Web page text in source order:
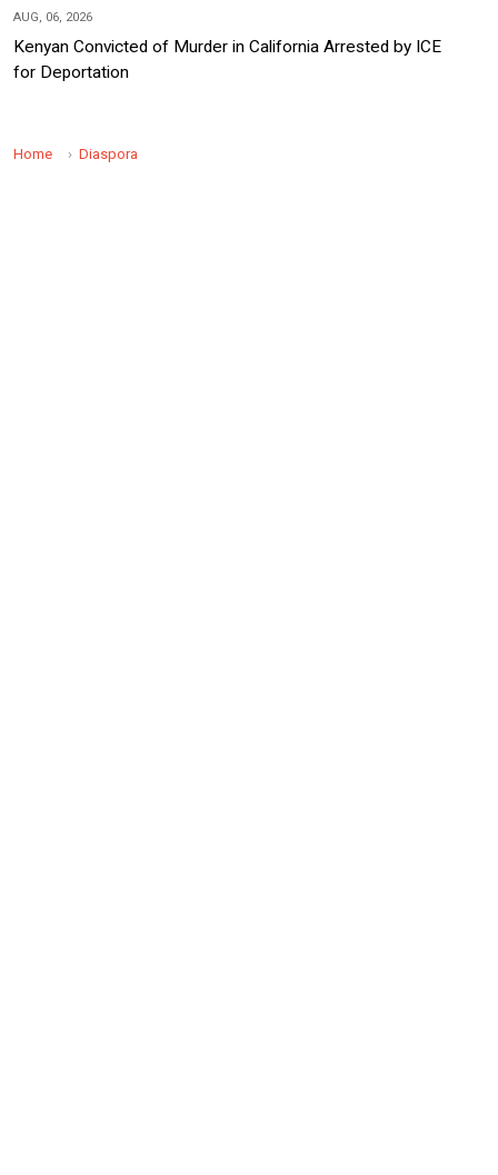
AUG, 06, 2026
Kenyan Convicted of Murder in California Arrested by ICE
for Deportation
Home Diaspora